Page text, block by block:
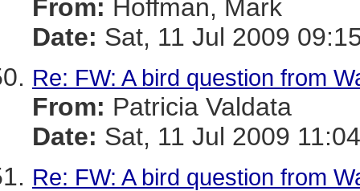
From: Hoffman, Mark
Date: Sat, 11 Jul 2009
Re: FW: A bird question from
From: Patricia Valdata
Date: Sat, 11 Jul 2009
Re: FW: A bird question from